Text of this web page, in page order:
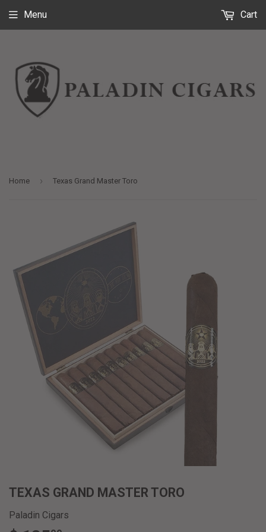
Menu Cart
Home › Texas Grand Master Toro
TEXAS GRAND MASTER TORO
Paladin Cigars